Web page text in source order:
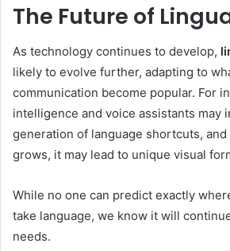
The Future of
As technology continues to develop,
likely to evolve further, adapting to
communication become popular. For
intelligence and voice assistants may
generation of language shortcuts,
grows, it may lead to unique visual
While no one can predict exactly
take language, we know it will
needs.